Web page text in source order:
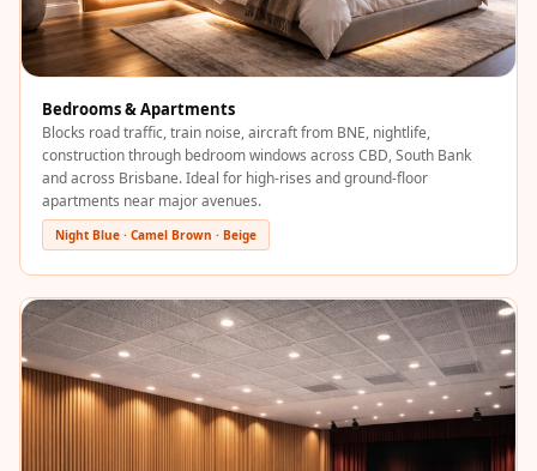
Monitor Isolation
Pads
Multiplex
Music Studio
New Products
New Year Sale
Newly Launched
Nightclubs
Nightclubs,
Restaurants & Bars
— Acoustic
Solutions
Office
Office Conference
Bedrooms & Apartments
Blocks road traffic, train noise, aircraft from BNE, nightlife,
construction through bedroom windows across CBD, South Bank
and across Brisbane. Ideal for high-rises and ground-floor
apartments near major avenues.
Night Blue · Camel Brown · Beige